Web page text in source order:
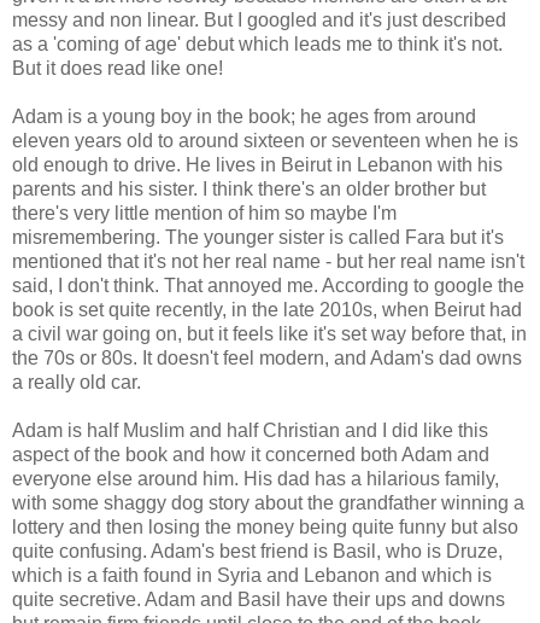
messy and non linear. But I googled and it's just described
as a 'coming of age' debut which leads me to think it's not.
But it does read like one!
Adam is a young boy in the book; he ages from around
eleven years old to around sixteen or seventeen when he is
old enough to drive. He lives in Beirut in Lebanon with his
parents and his sister. I think there's an older brother but
there's very little mention of him so maybe I'm
misremembering. The younger sister is called Fara but it's
mentioned that it's not her real name - but her real name isn't
said, I don't think. That annoyed me. According to google the
book is set quite recently, in the late 2010s, when Beirut had
a civil war going on, but it feels like it's set way before that, in
the 70s or 80s. It doesn't feel modern, and Adam's dad owns
a really old car.
Adam is half Muslim and half Christian and I did like this
aspect of the book and how it concerned both Adam and
everyone else around him. His dad has a hilarious family,
with some shaggy dog story about the grandfather winning a
lottery and then losing the money being quite funny but also
quite confusing. Adam's best friend is Basil, who is Druze,
which is a faith found in Syria and Lebanon and which is
quite secretive. Adam and Basil have their ups and downs